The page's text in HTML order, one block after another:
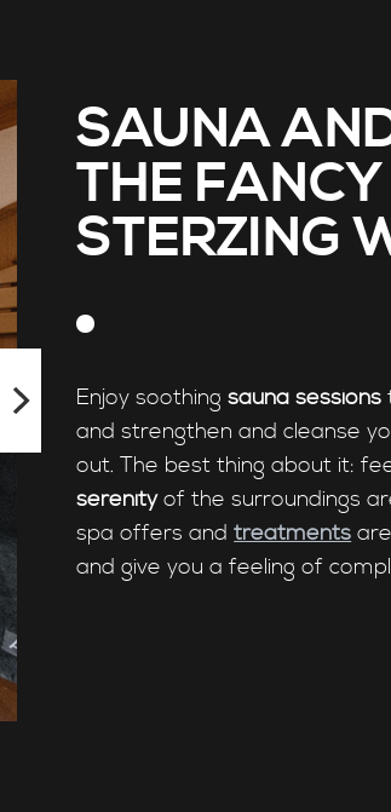
SAUNA
THE
STERZING
Enjoy soothingsauna sessions
and strengthen and cleanse
out. The best thing about it:
serenityof the surroundings
spa offers andtreatments
and give you a feeling of